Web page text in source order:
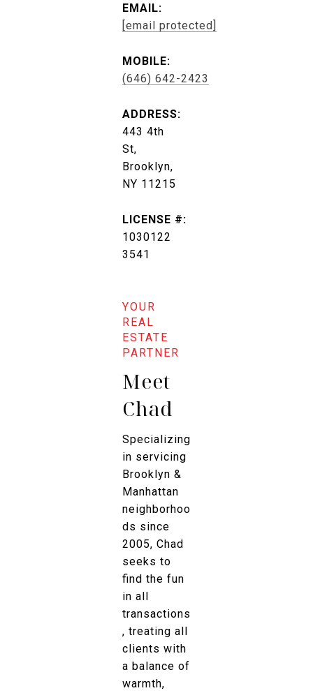
EMAIL:
[email protected]
MOBILE:
(646) 642-2423
ADDRESS:
443 4th
St,
Brooklyn,
NY 11215
LICENSE #:
1030122
3541
Meet
Chad
Specializing
in servicing
Brooklyn &
Manhattan
neighborhoo
ds since
2005, Chad
seeks to
find the fun
in all
transactions
, treating all
clients with
a balance of
warmth,